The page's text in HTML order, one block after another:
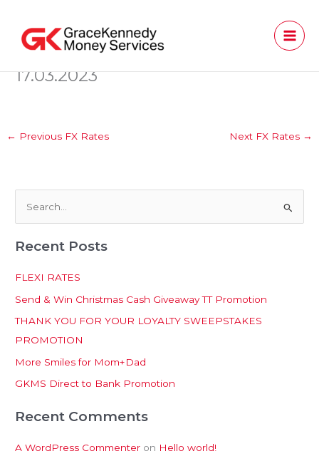
content
17.03.2023
← Previous FX Rates Next FX Rates →
a
h
f
o
r
:
Recent Posts
FLEXI RATES
Send & Win Christmas Cash Giveaway TT Promotion
THANK YOU FOR YOUR LOYALTY SWEEPSTAKES
PROMOTION
More Smiles for Mom+Dad
GKMS Direct to Bank Promotion
Recent Comments
A WordPress Commenter on Hello world!